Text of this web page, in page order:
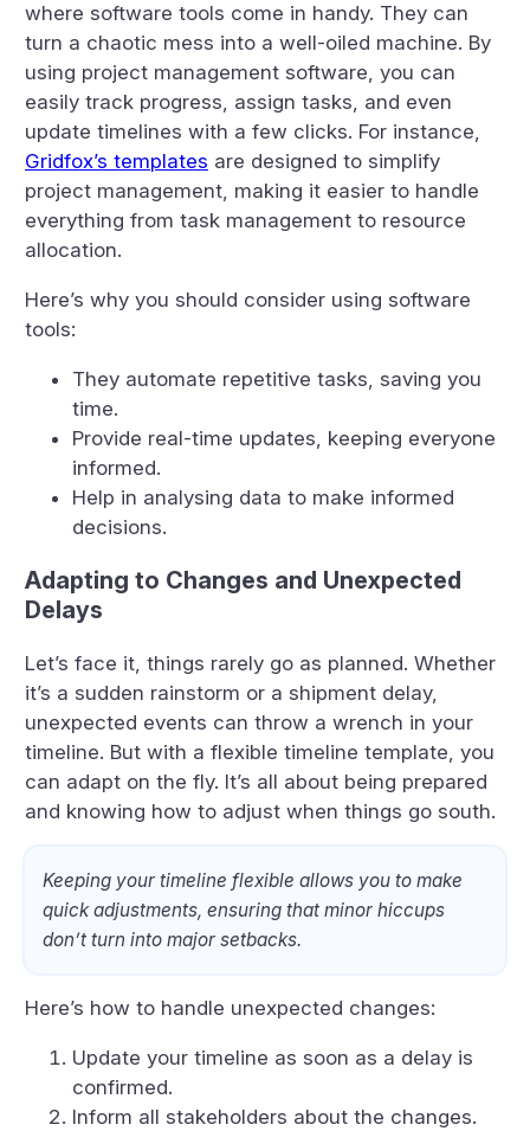
where software tools come in handy. They can
turn a chaotic mess into a well-oiled machine. By
using project management software, you can
easily track progress, assign tasks, and even
update timelines with a few clicks. For instance,
Gridfox’s templates are designed to simplify
project management, making it easier to handle
everything from task management to resource
allocation.
Here’s why you should consider using software
tools:
They automate repetitive tasks, saving you
time.
Provide real-time updates, keeping everyone
informed.
Help in analysing data to make informed
decisions.
Adapting to Changes and Unexpected
Delays
Let’s face it, things rarely go as planned. Whether
it’s a sudden rainstorm or a shipment delay,
unexpected events can throw a wrench in your
timeline. But with a flexible timeline template, you
can adapt on the fly. It’s all about being prepared
and knowing how to adjust when things go south.
Keeping your timeline flexible allows you to make
quick adjustments, ensuring that minor hiccups
don’t turn into major setbacks.
Here’s how to handle unexpected changes:
Update your timeline as soon as a delay is
confirmed.
Inform all stakeholders about the changes.